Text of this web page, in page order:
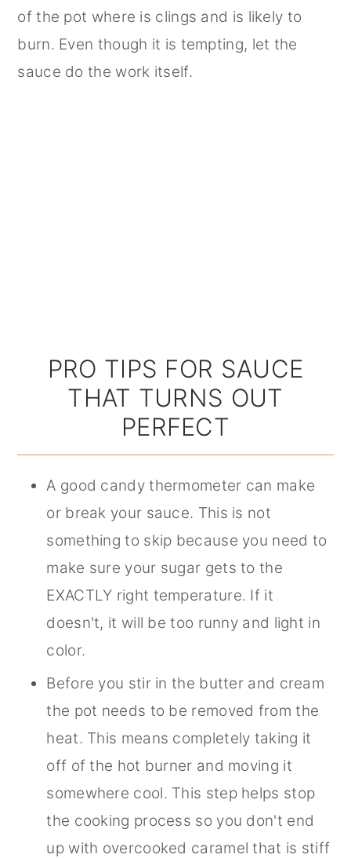
of the pot where is clings and is likely to
burn. Even though it is tempting, let the
sauce do the work itself.
PRO TIPS FOR SAUCE
THAT TURNS OUT
PERFECT
A good candy thermometer can make
or break your sauce. This is not
something to skip because you need to
make sure your sugar gets to the
EXACTLY right temperature. If it
doesn't, it will be too runny and light in
color.
Before you stir in the butter and cream
the pot needs to be removed from the
heat. This means completely taking it
off of the hot burner and moving it
somewhere cool. This step helps stop
the cooking process so you don't end
up with overcooked caramel that is stiff